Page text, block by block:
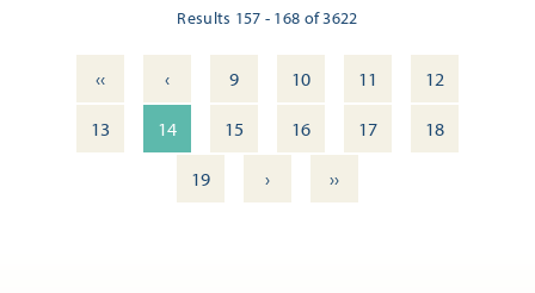
Results 157 - 168 of 3622
‹‹ ‹ 9 10 11
12
13
14 15 16 17
18
19
› ››